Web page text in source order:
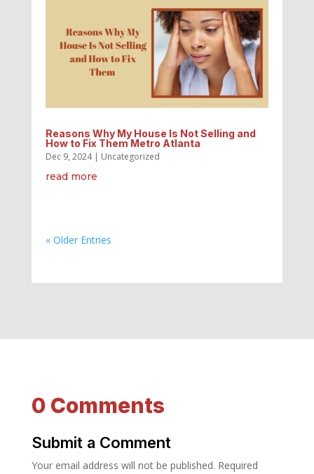
Reasons Why My House Is Not Selling and
How to Fix Them Metro Atlanta
Dec 9, 2024| Uncategorized
read more
« Older Entries
0 Comments
Submit a Comment
Your email address will not be published. Required